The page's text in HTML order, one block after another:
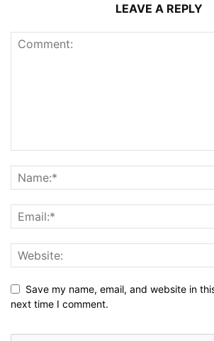
LEAVE A REPLY
Save my name, email, and website in
next time I comment.